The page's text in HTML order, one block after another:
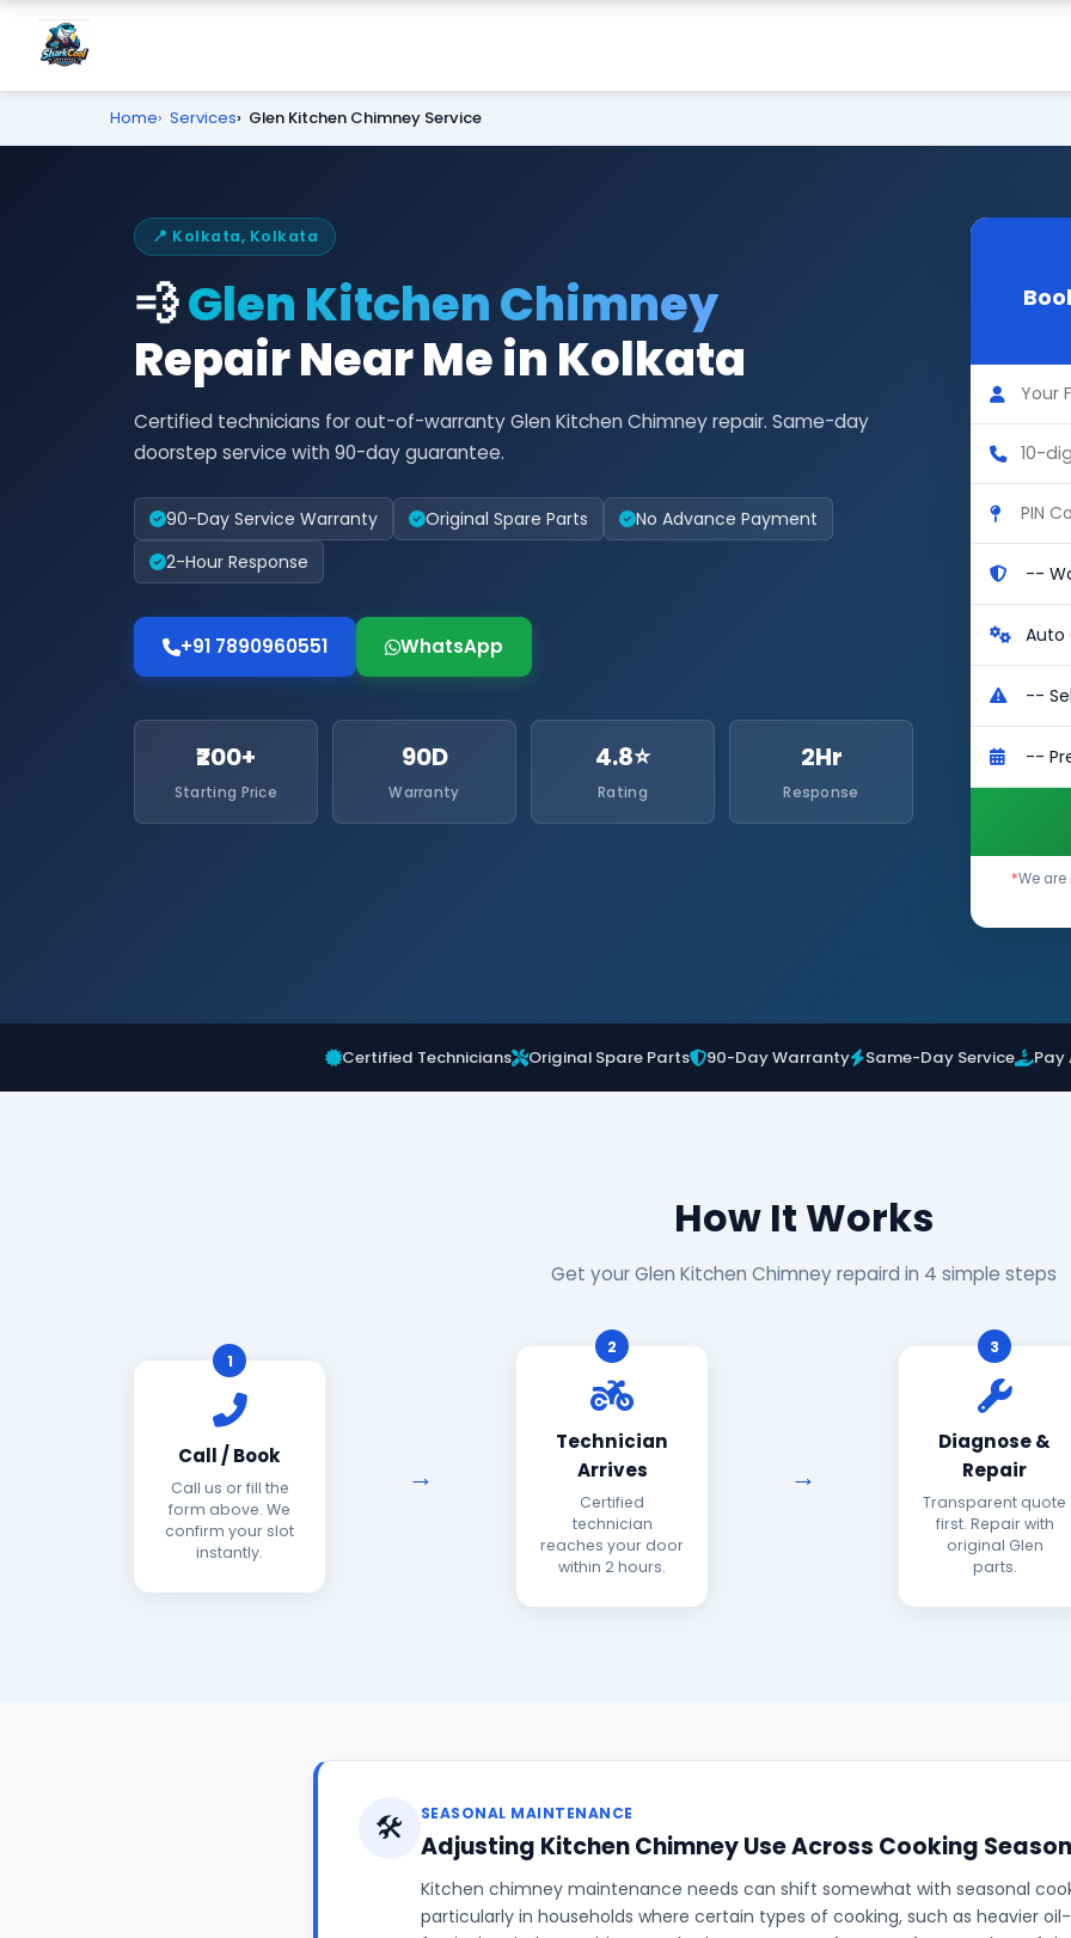
Home Services Glen Kitchen Chimney Service
📍 Kolkata, Kolkata
💨Glen Kitchen Chimney
Repair Near Me in Kolkata
Certified technicians for out-of-warranty Glen Kitchen Chimney repair. Same-day
doorstep service with 90-day guarantee.
90-Day Service Warranty Original Spare Parts
No Advance Payment
2-Hour Response
+91 7890960551 WhatsApp
₹200+
Starting Price
90D
Warranty
4.8⭐
Rating
2Hr
Response
*We
Certified Technicians Original Spare Parts 90-Day Warranty Same-Day Service Pay
How It Works
Get your Glen Kitchen Chimney repaird in 4 simple steps
1
Call / Book
Call us or fill the
form above. We
confirm your slot
instantly.
2
Technician
Arrives
Certified
technician
reaches your door
within 2 hours.
3
Diagnose &
Repair
Transparent quote
first. Repair with
original Glen
parts.
🛠️ SEASONAL MAINTENANCE
Adjusting Kitchen Chimney Use Across Cooking
Kitchen chimney maintenance needs can shift somewhat with seasonal
particularly in households where certain types of cooking, such as heavier